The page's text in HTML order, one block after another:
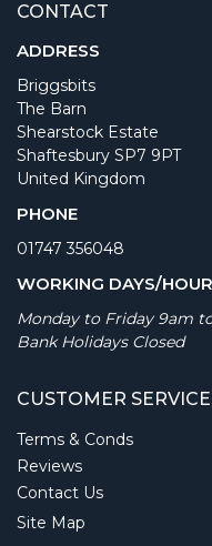
CONTACT
ADDRESS
Briggsbits
The Barn
Shearstock Estate
Shaftesbury SP7 9PT
United Kingdom
PHONE
01747 356048
WORKING DAYS/
Monday to Friday 9am
Bank Holidays Closed
CUSTOMER
Terms & Conds
Reviews
Contact Us
Site Map